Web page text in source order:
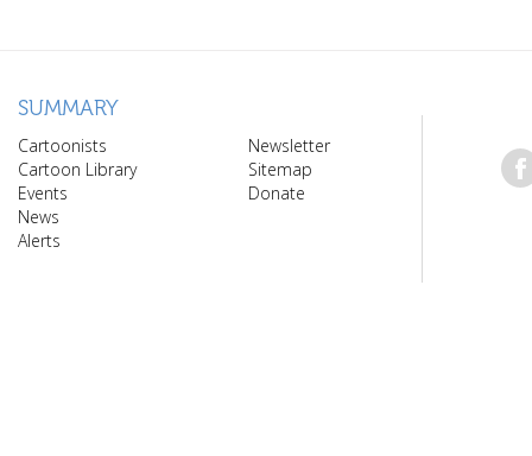
SUMMARY
Cartoonists
Cartoon Library
Events
News
Alerts
Newsletter
Sitemap
Donate